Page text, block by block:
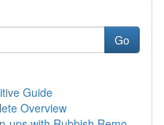
Go
Guide
Overview